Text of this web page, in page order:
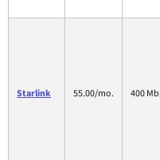
Starlink 55.00/mo. 400